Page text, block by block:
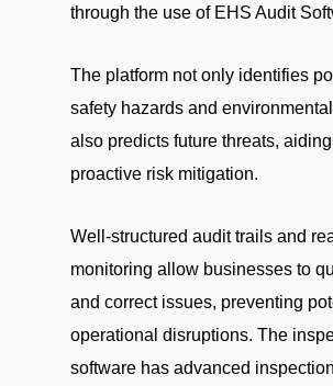
through the use of EHS Audit
The platform not only identifies
safety hazards and
also predicts future threats,
proactive risk mitigation.
Well-structured audit trails and
monitoring allow businesses to
and correct issues, preventing
operational disruptions. The
software has advanced